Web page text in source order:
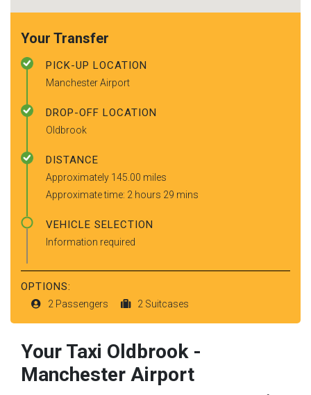
Your Transfer
PICK-UP LOCATION
Manchester Airport
DROP-OFF LOCATION
Oldbrook
DISTANCE
Approximately 145.00 miles
Approximate time: 2 hours 29 mins
VEHICLE SELECTION
Information required
OPTIONS:
2 Passengers 2 Suitcases
Your Taxi Oldbrook -
Manchester Airport